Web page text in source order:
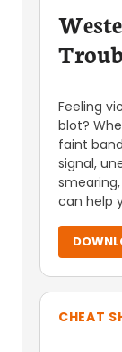
Feeling
blot?
faint
signal,
can help
CHEAT